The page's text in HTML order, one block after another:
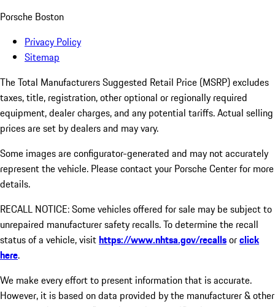
Porsche Boston
Privacy Policy
Sitemap
The Total Manufacturers Suggested Retail Price (MSRP) excludes
taxes, title, registration, other optional or regionally required
equipment, dealer charges, and any potential tariffs. Actual selling
prices are set by dealers and may vary.
Some images are configurator-generated and may not accurately
represent the vehicle. Please contact your Porsche Center for more
details.
RECALL NOTICE: Some vehicles offered for sale may be subject to
unrepaired manufacturer safety recalls. To determine the recall
status of a vehicle, visithttps://www.nhtsa.gov/recallsorclick
here.
We make every effort to present information that is accurate.
However, it is based on data provided by the manufacturer & other